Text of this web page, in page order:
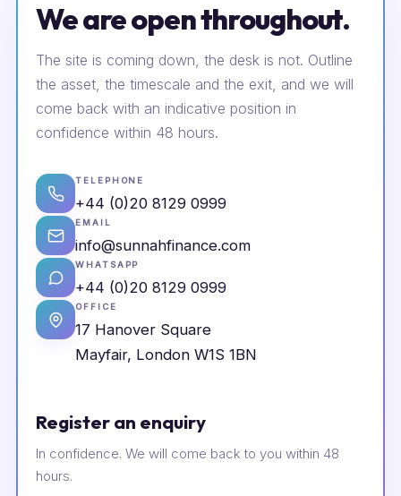
We are open throughout.
The site is coming down, the desk is not. Outline
the asset, the timescale and the exit, and we will
come back with an indicative position in
confidence within 48 hours.
TELEPHONE
+44 (0)20 8129 0999
EMAIL
info@sunnahfinance.com
WHATSAPP
+44 (0)20 8129 0999
OFFICE
17 Hanover Square
Mayfair, London W1S 1BN
Register an enquiry
In confidence. We will come back to you within 48
hours.